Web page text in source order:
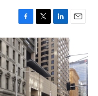
F
a
c
e
b
o
o
k
T
w
i
t
t
e
r
L
i
n
k
e
d
I
n
E
i
l